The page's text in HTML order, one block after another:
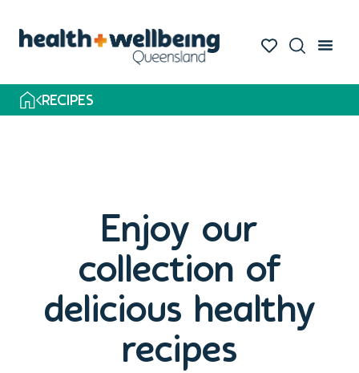
search
RECIPES
Enjoy our
collection of
delicious healthy
recipes